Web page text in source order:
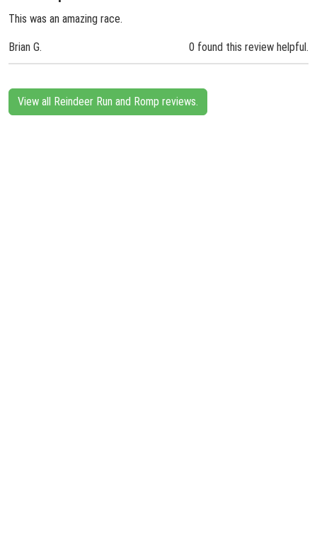
This was an amazing race.
Brian G. 0 found this review helpful.
View all Reindeer Run and Romp reviews.